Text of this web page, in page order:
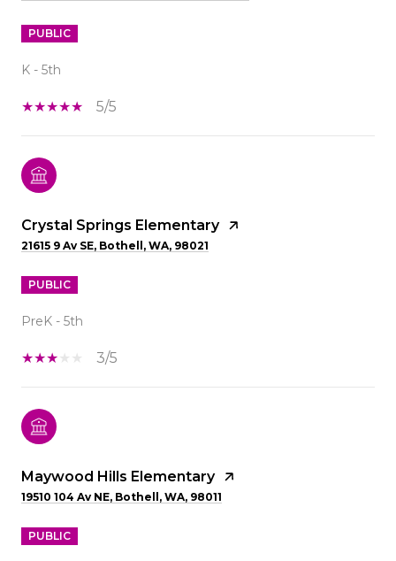
PUBLIC
K - 5th
5/5
Crystal Springs Elementary
21615 9 Av SE, Bothell, WA, 98021
PUBLIC
PreK - 5th
3/5
Maywood Hills Elementary
19510 104 Av NE, Bothell, WA, 98011
PUBLIC